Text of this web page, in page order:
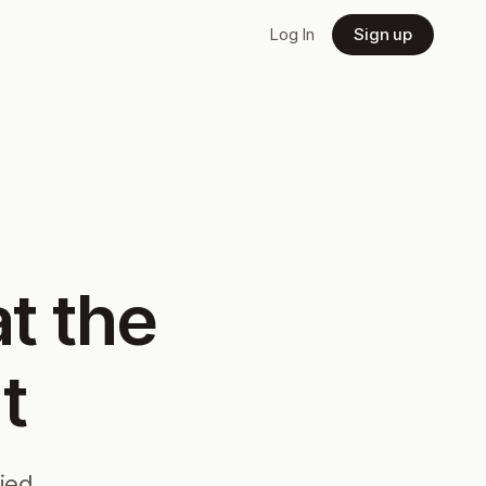
Log In Sign up
the